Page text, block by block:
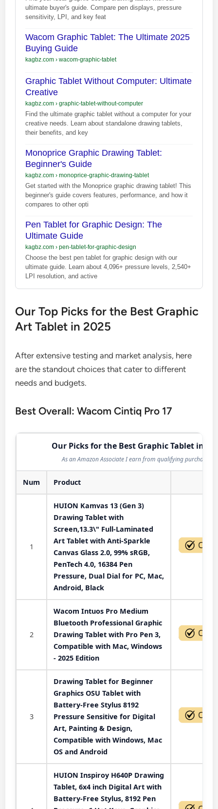
ultimate buyer's guide. Compare pen displays, pressure
sensitivity, LPI, and key feat
Wacom Graphic Tablet: The Ultimate 2025
Buying Guide
kagbz.com› wacom-graphic-tablet
Graphic Tablet Without Computer: Ultimate
Creative
kagbz.com› graphic-tablet-without-computer
Find the ultimate graphic tablet without a computer for your
creative needs. Learn about standalone drawing tablets,
their benefits, and key
Monoprice Graphic Drawing Tablet:
Beginner's Guide
kagbz.com› monoprice-graphic-drawing-tablet
Get started with the Monoprice graphic drawing tablet! This
beginner's guide covers features, performance, and how it
compares to other opti
Pen Tablet for Graphic Design: The
Ultimate Guide
kagbz.com› pen-tablet-for-graphic-design
Choose the best pen tablet for graphic design with our
ultimate guide. Learn about 4,096+ pressure levels, 2,540+
LPI resolution, and active
Our Top Picks for the Best Graphic
Art Tablet in 2025
After extensive testing and market analysis, here
are the standout choices that cater to different
needs and budgets.
Best Overall: Wacom Cintiq Pro 17
Our Picks for the Best Graphic Tablet in
As an Amazon Associate I earn from qualifying purchases.
Num Product
1
HUION Kamvas 13 (Gen 3)
Drawing Tablet with
Screen,13.3\" Full-Laminated
Art Tablet with Anti-Sparkle
Canvas Glass 2.0, 99% sRGB,
PenTech 4.0, 16384 Pen
Pressure, Dual Dial for PC, Mac,
Android, Black
2
Wacom Intuos Pro Medium
Bluetooth Professional Graphic
Drawing Tablet with Pro Pen 3,
Compatible with Mac, Windows
- 2025 Edition
3
Drawing Tablet for Beginner
Graphics OSU Tablet with
Battery-Free Stylus 8192
Pressure Sensitive for Digital
Art, Painting & Design,
Compatible with Windows, Mac
OS and Android
HUION Inspiroy H640P Drawing
Tablet, 6x4 inch Digital Art with
Battery-Free Stylus, 8192 Pen